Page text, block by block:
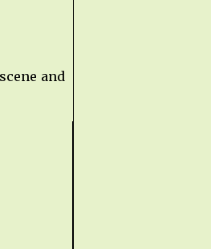
and